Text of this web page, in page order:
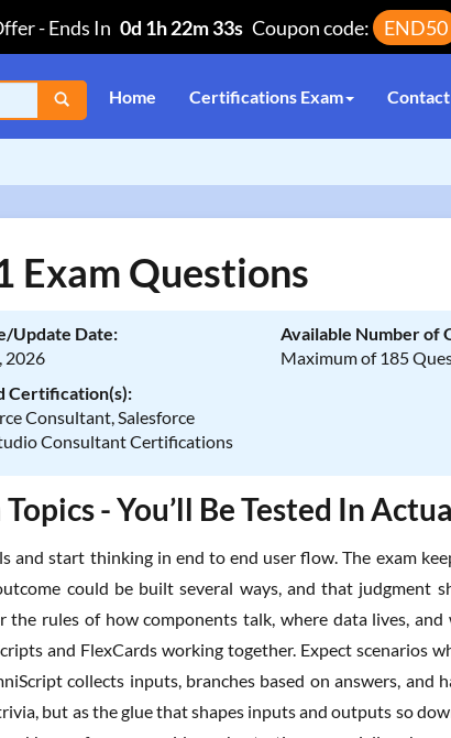
-Ends In 0d 1h 22m 32s Coupon code: END50
Home Certifications Exam
Exam Questions
Update Date:
2026
Available Number of
Maximum of 185
Certification(s):
Consultant, Salesforce
Consultant Certifications
- You’ll Be Tested In
start thinking in end to end user flow. The exam
could be built several ways, and that judgment
rules of how components talk, where data lives,
and FlexCards working together. Expect scenarios
collects inputs, branches based on answers, and
but as the glue that shapes inputs and outputs so